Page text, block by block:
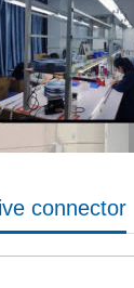
connector